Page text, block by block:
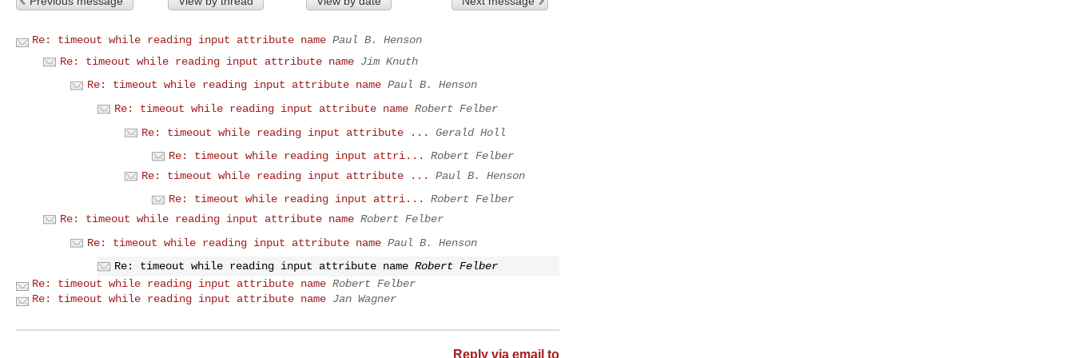
Re: timeout while reading input attribute name Paul B. Henson
Re: timeout while reading input attribute name Jim Knuth
Re: timeout while reading input attribute name Paul B. Henson
Re: timeout while reading input attribute name Robert Felber
Re: timeout while reading input attribute ...
Gerald Holl
Re: timeout while reading input attri...
Robert Felber
Re: timeout while reading input attribute ...
Paul B. Henson
Re: timeout while reading input attri...
Robert Felber
Re: timeout while reading input attribute name Robert Felber
Re: timeout while reading input attribute name Paul B. Henson
Re: timeout while reading input attribute name Robert Felber
Re: timeout while reading input attribute name Robert Felber
Re: timeout while reading input attribute name Jan Wagner
Reply via email to